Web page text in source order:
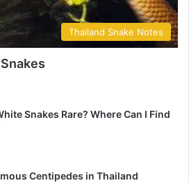
Thailand Snake Notes
Snakes Rare? Where Can I Find
Centipedes in Thailand